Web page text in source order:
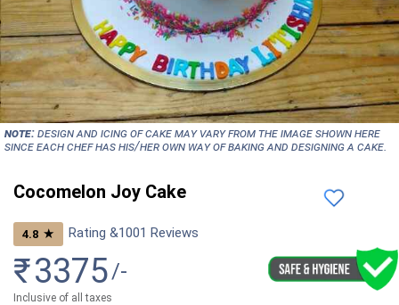
NOTE:Design and icing of cake may vary from the image shown here
since each chef has his/her own way of baking and designing a cake.
Cocomelon Joy Cake
4.8 ★ Rating &1001 Reviews
₹3375/-
Inclusive of all taxes